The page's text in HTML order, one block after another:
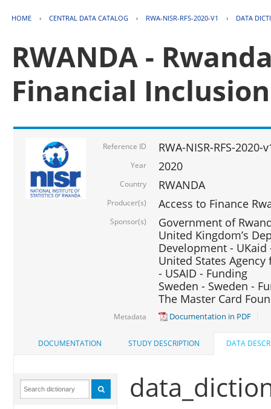
HOME › CENTRAL DATA CATALOG › RWA-NISR-RFS-2020-V1 › DATA
RWANDA -
Financial
Reference ID RWA-NISR-RFS-2020-
Year 2020
Country RWANDA
Producer(s) Access to Finance
Sponsor(s)
Government of
United Kingdom’s
Development - UKaid
United States
- USAID - Funding
Sweden - Sweden -
The Master Card
Metadata Documentation in PDF
DOCUMENTATION STUDY DESCRIPTION DATA